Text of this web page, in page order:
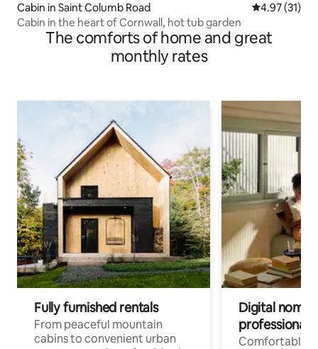
Cabin in Saint Columb Road 4.97 out of 5
4.97 (31)
Cabin in the heart of Cornwall, hot tub garden
The comforts of home and great
monthly rates
Fully furnished rentals
From peaceful mountain
cabins to convenient urban
Digital
professionals
Comfortable